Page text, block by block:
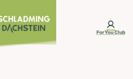
ForYou Club